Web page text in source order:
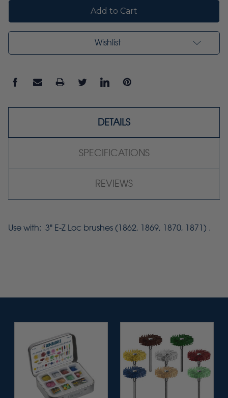
Wishlist
DETAILS
SPECIFICATIONS
REVIEWS
Use with: 3" E-Z Loc brushes (1862, 1869, 1870, 1871) .